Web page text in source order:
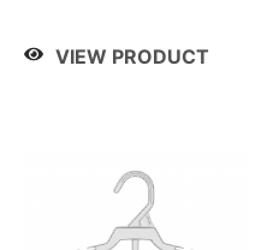
VIEW PRODUCT